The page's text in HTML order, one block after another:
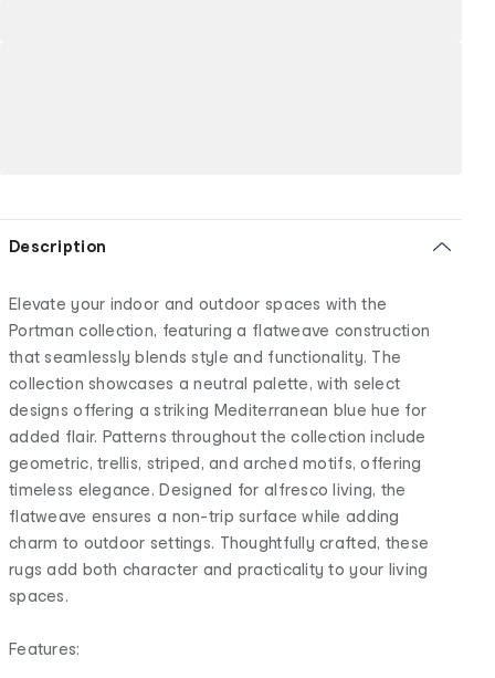
Description
Elevate your indoor and outdoor spaces with the
Portman collection, featuring a flatweave construction
that seamlessly blends style and functionality. The
collection showcases a neutral palette, with select
designs offering a striking Mediterranean blue hue for
added flair. Patterns throughout the collection include
geometric, trellis, striped, and arched motifs, offering
timeless elegance. Designed for alfresco living, the
flatweave ensures a non-trip surface while adding
charm to outdoor settings. Thoughtfully crafted, these
rugs add both character and practicality to your living
spaces.
Features: